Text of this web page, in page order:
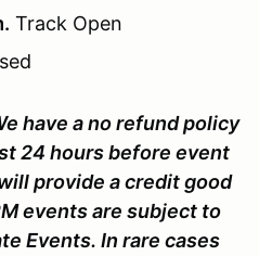
Track Open
have a no refund policy
24 hours before event
provide a credit good
events are subject to
Events. In rare cases